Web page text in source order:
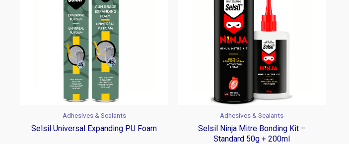
Adhesives & Sealants
Selsil Universal Expanding PU Foam
Adhesives & Sealants
Selsil Ninja Mitre Bonding Kit –
Standard 50g + 200ml